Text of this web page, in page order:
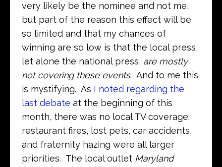
very likely be the nominee and not me,
but part of the reason this effect will be
so limited and that my chances of
winning are so low is that the local press,
let alone the national press, are mostly
not covering these events. And to me this
is mystifying. As I noted regarding the
last debate at the beginning of this
month, there was no local TV coverage:
restaurant fires, lost pets, car accidents,
and fraternity hazing were all larger
priorities. The local outlet Maryland